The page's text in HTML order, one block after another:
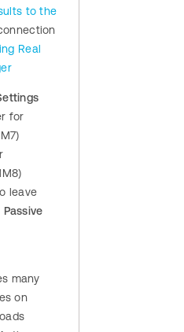
to the
Real
for
leave
Passive
many
on